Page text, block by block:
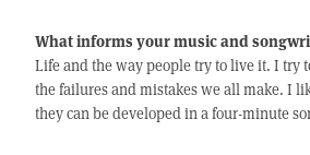
What informs your music and
Life and the way people try to live it. I try
the failures and mistakes we all make. I
they can be developed in a four-minute